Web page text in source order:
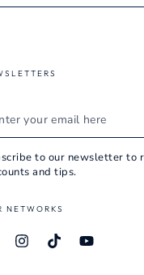
to our newsletter to
and tips.
NETWORKS
InstagramTikTokYouTube